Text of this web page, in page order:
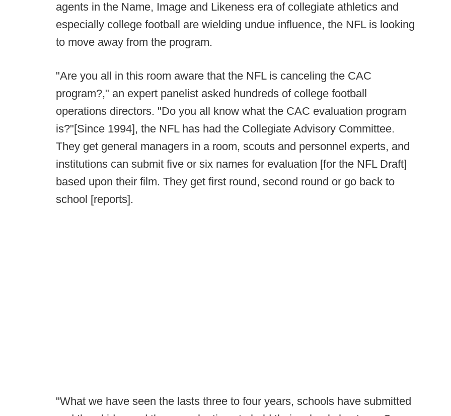
agents in the Name, Image and Likeness era of collegiate athletics and
especially college football are wielding undue influence, the NFL is looking
to move away from the program.
"Are you all in this room aware that the NFL is canceling the CAC
program?," an expert panelist asked hundreds of college football
operations directors. "Do you all know what the CAC evaluation program
is?"[Since 1994], the NFL has had the Collegiate Advisory Committee.
They get general managers in a room, scouts and personnel experts, and
institutions can submit five or six names for evaluation [for the NFL Draft]
based upon their film. They get first round, second round or go back to
school [reports].
"What we have seen the lasts three to four years, schools have submitted